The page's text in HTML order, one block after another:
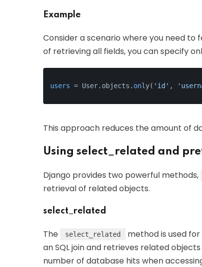
Example
Consider a scenario where you need
of retrieving all fields, you can specify
users = User.objects. only( 'id' ,
This approach reduces the amount of
Using select_related and
Django provides two powerful methods,
retrieval of related objects.
select_related
The select_related
method is used
an SQL join and retrieves related
number of database hits when